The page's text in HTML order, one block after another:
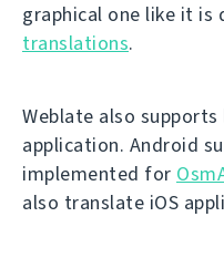
graphical one like it is
translations.
Weblate also
application. Android
implemented for
also translate iOS